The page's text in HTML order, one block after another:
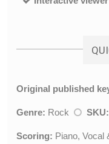
Original published
Genre: Rock SKU:
Scoring: Piano, Vocal